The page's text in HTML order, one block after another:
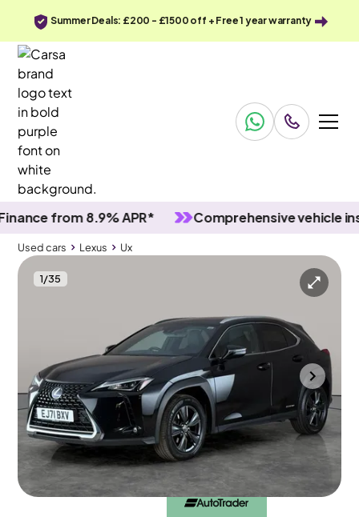
Summer Deals: £200 - £1500 off + Free 1 year warranty
from 8.9% APR* Comprehensive vehicle
Used cars Lexus Ux
1/35
Used cars
Lexus Ux 250h 2.0 CVT [17in Alloys/Premium Pack/Nav]
Premium Pack & Carplay & LED
Towcester 2022 59,347 mi
Petrol Hybrid
Automatic
5 seats